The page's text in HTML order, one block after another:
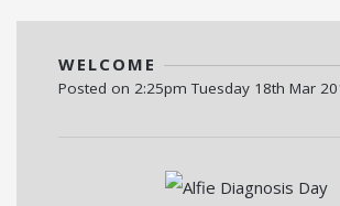
WELCOME
Posted on 2:25pm Tuesday 18th Mar